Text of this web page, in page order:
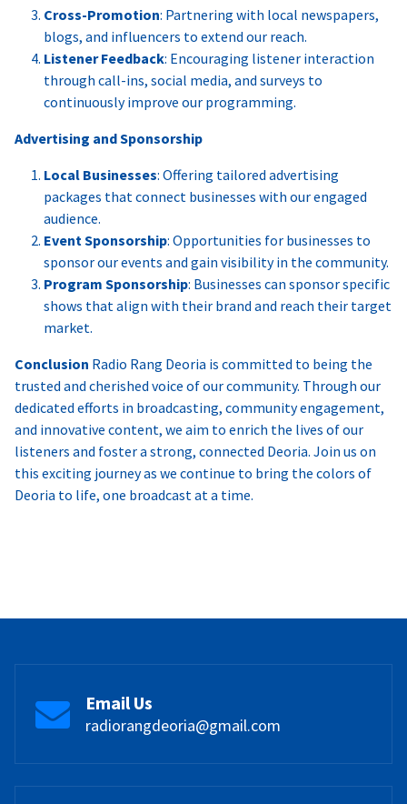
Cross-Promotion: Partnering with local newspapers,
blogs, and influencers to extend our reach.
Listener Feedback: Encouraging listener interaction
through call-ins, social media, and surveys to
continuously improve our programming.
Advertising and Sponsorship
Local Businesses: Offering tailored advertising
packages that connect businesses with our engaged
audience.
Event Sponsorship: Opportunities for businesses to
sponsor our events and gain visibility in the community.
Program Sponsorship: Businesses can sponsor specific
shows that align with their brand and reach their target
market.
Conclusion Radio Rang Deoria is committed to being the
trusted and cherished voice of our community. Through our
dedicated efforts in broadcasting, community engagement,
and innovative content, we aim to enrich the lives of our
listeners and foster a strong, connected Deoria. Join us on
this exciting journey as we continue to bring the colors of
Deoria to life, one broadcast at a time.
Email Us
radiorangdeoria@gmail.com